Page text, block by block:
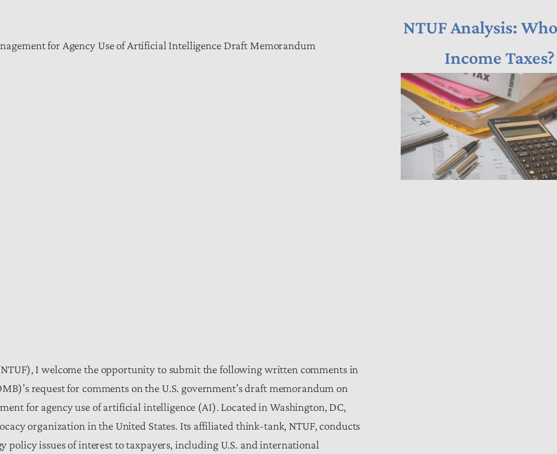
for Agency Use of Artificial Intelligence Draft Memorandum
I welcome the opportunity to submit the following written comments in
request for comments on the U.S. government’s draft memorandum on
for agency use of artificial intelligence (AI). Located in Washington, DC,
organization in the United States. Its affiliated think-tank, NTUF, conducts
policy issues of interest to taxpayers, including U.S. and international
NTUF Analysis:
Income Taxes?